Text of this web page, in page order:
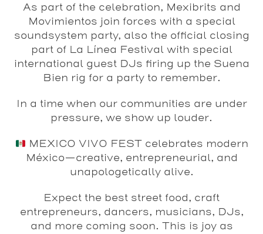
As part of the celebration, Mexibrits and
Movimientos join forces with a special
soundsystem party, also the official closing
part of La Línea Festival with special
international guest DJs firing up the Suena
Bien rig for a party to remember.
In a time when our communities are under
pressure, we show up louder.
MEXICO VIVO FEST celebrates modern
México—creative, entrepreneurial, and
unapologetically alive.
Expect the best street food, craft
entrepreneurs, dancers, musicians, DJs,
and more coming soon. This is joy as